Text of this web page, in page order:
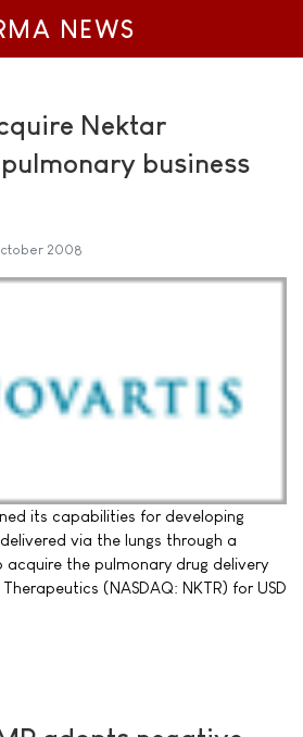
NEWS
Nektar
business
2008
its capabilities for developing
via the lungs through a
the pulmonary drug delivery
(NASDAQ: NKTR) for USD